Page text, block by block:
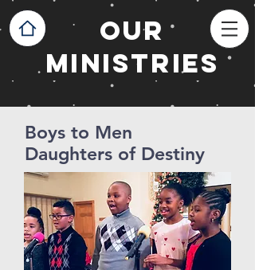
OUR
MINISTRIES
Boys to Men
Daughters of Destiny